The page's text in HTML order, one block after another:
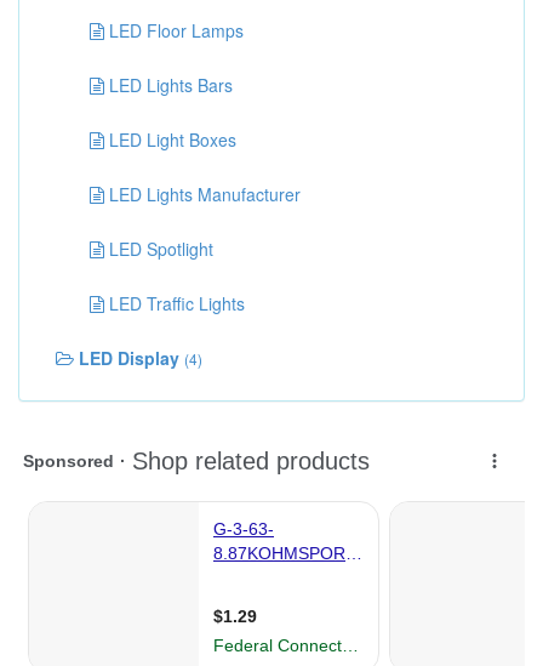
LED Floor Lamps
LED Lights Bars
LED Light Boxes
LED Lights Manufacturer
LED Spotlight
LED Traffic Lights
LED Display (4)